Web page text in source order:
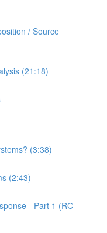
/ Source
(21:18)
(3:38)
(2:43)
- Part 1 (RC